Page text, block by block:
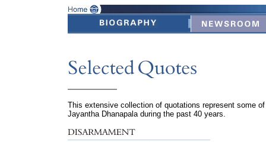
This extensive collection of quotations represent some
Jayantha Dhanapala during the past 40 years.